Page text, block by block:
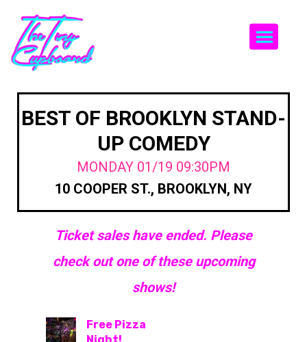
BEST OF BROOKLYN STAND-
UP COMEDY
MONDAY 01/19 09:30PM
10 COOPER ST., BROOKLYN, NY
Ticket sales have ended. Please
check out one of these upcoming
shows!
Free Pizza